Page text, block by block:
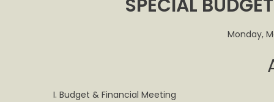
to
SPECIAL
Monday,
I. Budget & Financial Meeting